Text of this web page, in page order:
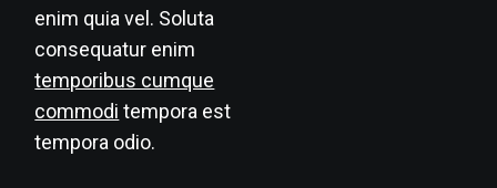
enim quia vel. Soluta
consequatur enim
temporibus cumque
commodi tempora est
tempora odio.